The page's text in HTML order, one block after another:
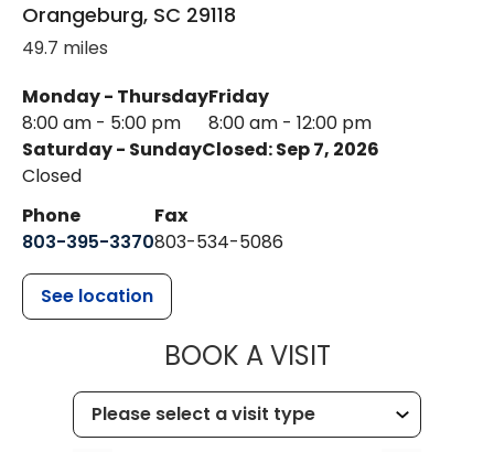
Orangeburg, SC 29118
49.7 miles
Monday - Thursday
8:00 am - 5:00 pm
Friday
8:00 am - 12:00 pm
Saturday - Sunday
Closed
Closed: Sep 7, 2026
Phone
803-395-3370
Fax
803-534-5086
See location
BOOK A VISITMUSC